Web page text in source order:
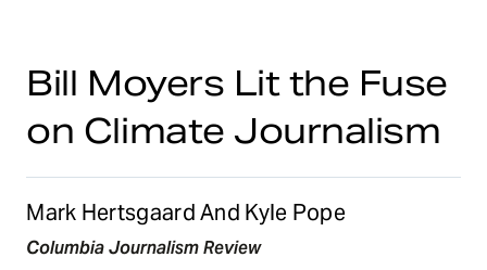
Bill Moyers Lit the Fuse
on Climate Journalism
Mark Hertsgaard And Kyle Pope
Columbia Journalism Review